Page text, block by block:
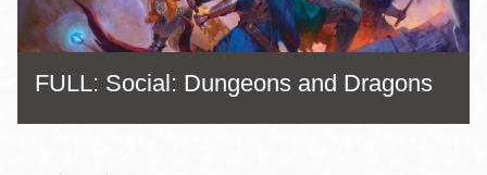
FULL: Social: Dungeons and Dragons